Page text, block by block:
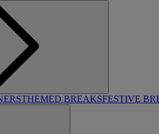
THEMED BREAKSFESTIVE